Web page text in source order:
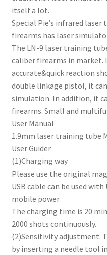
itself a lot.
Special Pie’s infrared
firearms has laser
The LN-9 laser training
caliber firearms in market.
accurate&quick reaction
double linkage pistol, it
simulation. In addition, it
firearms. Small and
User Manual
1.9mm laser training tube
User Guider
(1)Charging way
Please use the original
USB cable can be used
mobile power.
The charging time is 20
2000 shots continuously.
(2)Sensitivity adjustment:
by inserting a needle tool